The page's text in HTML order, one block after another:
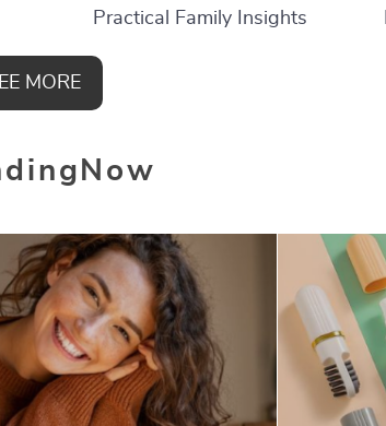
Practical Family Insights
MORE